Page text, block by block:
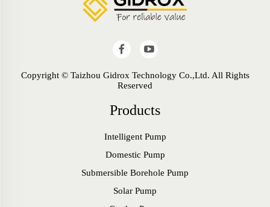
Copyright © Taizhou Gidrox Technology Co.,Ltd. All Rights
Reserved
Products
Intelligent Pump
Domestic Pump
Submersible Borehole Pump
Solar Pump